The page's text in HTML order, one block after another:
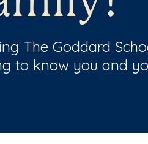
The Goddard
to know you and